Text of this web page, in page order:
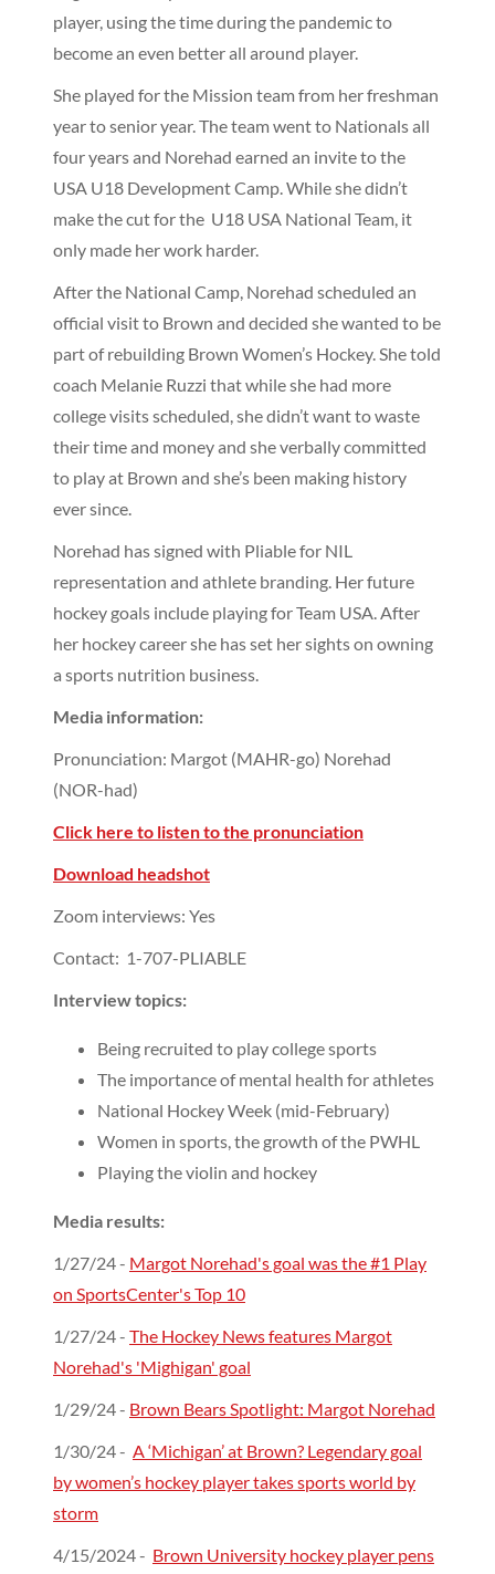
player, using the time during the pandemic to
become an even better all around player.
She played for the Mission team from her freshman
year to senior year. The team went to Nationals all
four years and Norehad earned an invite to the
USA U18 Development Camp. While she didn’t
make the cut for the U18 USA National Team, it
only made her work harder.
After the National Camp, Norehad scheduled an
official visit to Brown and decided she wanted to be
part of rebuilding Brown Women’s Hockey. She told
coach Melanie Ruzzi that while she had more
college visits scheduled, she didn’t want to waste
their time and money and she verbally committed
to play at Brown and she’s been making history
ever since.
Norehad has signed with Pliable for NIL
representation and athlete branding. Her future
hockey goals include playing for Team USA. After
her hockey career she has set her sights on owning
a sports nutrition business.
Media information:
Pronunciation: Margot (MAHR-go) Norehad
(NOR-had)
Click here to listen to the pronunciation
Download headshot
Zoom interviews: Yes
Contact: 1-707-PLIABLE
Interview topics:
Being recruited to play college sports
The importance of mental health for athletes
National Hockey Week (mid-February)
Women in sports, the growth of the PWHL
Playing the violin and hockey
Media results:
1/27/24 - Margot Norehad's goal was the #1 Play
on SportsCenter's Top 10
1/27/24 - The Hockey News features Margot
Norehad's 'Mighigan' goal
1/29/24 - Brown Bears Spotlight: Margot Norehad
1/30/24 - A ‘Michigan’ at Brown? Legendary goal
by women’s hockey player takes sports world by
storm
4/15/2024 - Brown University hockey player pens